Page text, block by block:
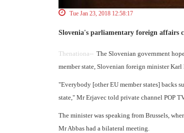
Tue Jan 23, 2018 12:58:17
Slovenia's parliamentary foreign affairs
Thenationa-- The Slovenian government
member state, Slovenian foreign minister
"Everybody [other EU member states] backs
state," Mr Erjavec told private channel POP
The minister was speaking from Brussels,
Mr Abbas had a bilateral meeting.